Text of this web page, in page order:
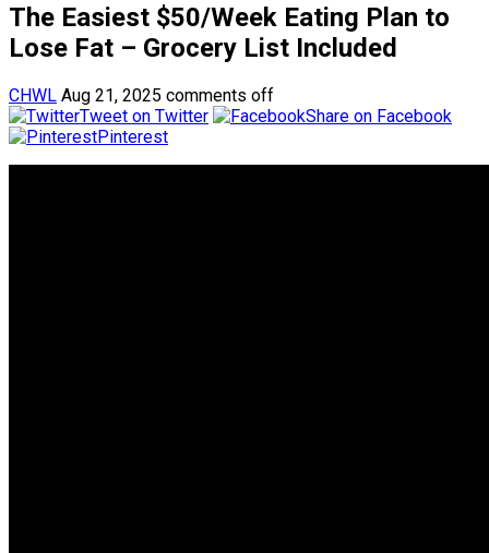
The Easiest $50/Week Eating Plan to
Lose Fat – Grocery List Included
CHWL Aug 21, 2025 comments off
Tweet on Twitter
Share on Facebook
Pinterest